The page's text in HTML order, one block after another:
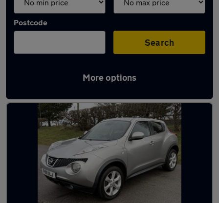
Postcode
Search
More options
Latest used Nissan Juke in Cleethorpes